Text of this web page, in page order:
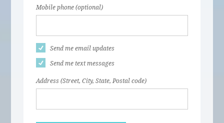
Mobile phone (optional)
Send me email updates
Send me text messages
Address (Street, City, State, Postal code)